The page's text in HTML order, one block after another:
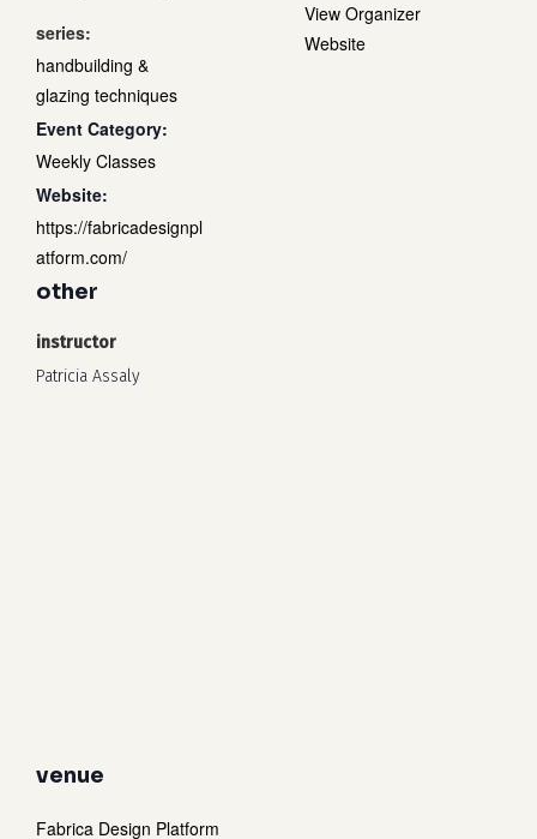
series:
handbuilding &
glazing techniques
Event Category:
Weekly Classes
Website:
https://fabricadesignpl
atform.com/
View Organizer
Website
other
instructor
Patricia Assaly
venue
Fabrica Design Platform